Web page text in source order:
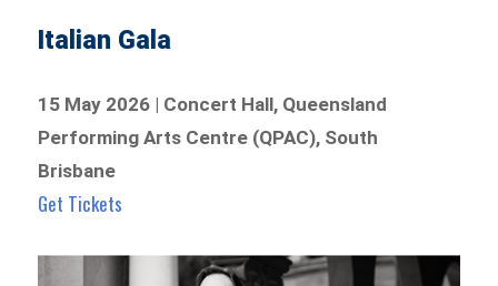
Italian Gala
15 May 2026 | Concert Hall, Queensland
Performing Arts Centre (QPAC), South
Brisbane
Get Tickets